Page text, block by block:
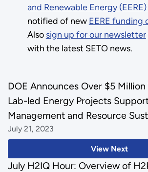
and Renewable Energy
notified of new EERE funding
Also sign up for our newsletter
with the latest SETO news.
View Next
DOE Announces Over $5
Lab-led Energy Projects
Management and Resource
July 21, 2023
July H2IQ Hour: Overview of